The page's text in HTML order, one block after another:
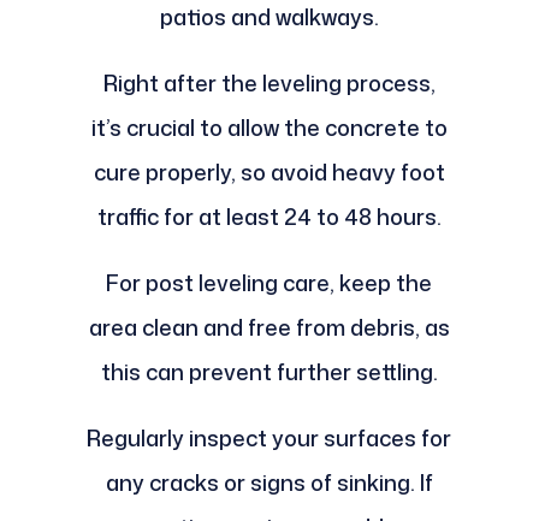
patios and walkways.
Right after the leveling process,
it’s crucial to allow the concrete to
cure properly, so avoid heavy foot
traffic for at least 24 to 48 hours.
For post leveling care, keep the
area clean and free from debris, as
this can prevent further settling.
Regularly inspect your surfaces for
any cracks or signs of sinking. If